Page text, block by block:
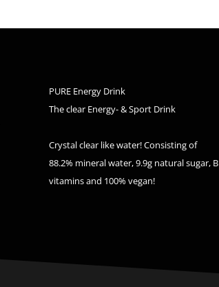
PURE Energy Drink
The clear Energy- & Sport Drink
Crystal clear like water! Consisting of
88.2% mineral water, 9.9g natural sugar, B
vitamins and 100% vegan!